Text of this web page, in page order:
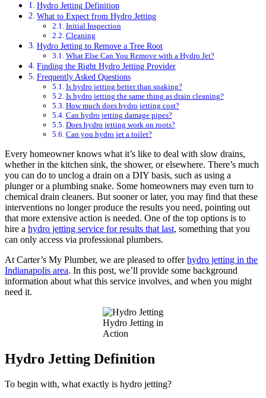
Hydro Jetting Definition
What to Expect from Hydro Jetting
Initial Inspection
Cleaning
Hydro Jetting to Remove a Tree Root
What Else Can You Remove with a Hydro Jet?
Finding the Right Hydro Jetting Provider
Frequently Asked Questions
Is hydro jetting better than snaking?
Is hydro jetting the same thing as drain cleaning?
How much does hydro jetting cost?
Can hydro jetting damage pipes?
Does hydro jetting work on roots?
Can you hydro jet a toilet?
Every homeowner knows what it’s like to deal with slow drains,
whether in the kitchen sink, the shower, or elsewhere. There’s much
you can do to unclog a drain on a DIY basis, such as using a
plunger or a plumbing snake. Some homeowners may even turn to
chemical drain cleaners. But sooner or later, you may find that these
interventions no longer produce the results you need, pointing out
that more extensive action is needed. One of the top options is to
hire a hydro jetting service for results that last, something that you
can only access via professional plumbers.
At Carter’s My Plumber, we are pleased to offerhydro jetting in the
Indianapolis area. In this post, we’ll provide some background
information about what this service involves, and when you might
need it.
Hydro Jetting in
Action
Hydro Jetting Definition
To begin with, what exactly is hydro jetting?